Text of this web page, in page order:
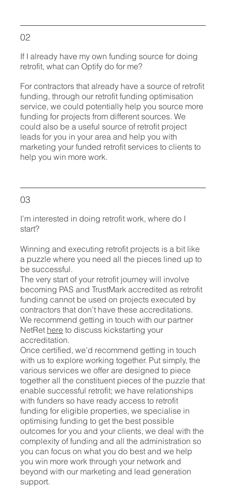
02
If I already have my own funding source for doing
retrofit, what can Optify do for me?
For contractors that already have a source of retrofit
funding, through our retrofit funding optimisation
service, we could potentially help you source more
funding for projects from different sources. We
could also be a useful source of retrofit project
leads for you in your area and help you with
marketing your funded retrofit services to clients to
help you win more work.
03
I’m interested in doing retrofit work, where do I
start?
Winning and executing retrofit projects is a bit like
a puzzle where you need all the pieces lined up to
be successful.
The very start of your retrofit journey will involve
becoming PAS and TrustMark accredited as retrofit
funding cannot be used on projects executed by
contractors that don’t have these accreditations.
We recommend getting in touch with our partner
NetRet here to discuss kickstarting your
accreditation.
Once certified, we’d recommend getting in touch
with us to explore working together. Put simply, the
various services we offer are designed to piece
together all the constituent pieces of the puzzle that
enable successful retrofit; we have relationships
with funders so have ready access to retrofit
funding for eligible properties, we specialise in
optimising funding to get the best possible
outcomes for you and your clients, we deal with the
complexity of funding and all the administration so
you can focus on what you do best and we help
you win more work through your network and
beyond with our marketing and lead generation
support.